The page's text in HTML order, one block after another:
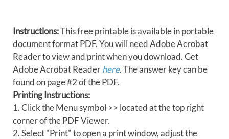
Instructions:This free printable is available in portable
document format PDF. You will need Adobe Acrobat
Reader to view and print when you download. Get
Adobe Acrobat Readerhere. The answer key can be
found on page #2 of the PDF.
Printing Instructions:
1. Click the Menu symbol >> located at the top right
corner of the PDF Viewer.
2. Select "Print" to open a print window, adjust the